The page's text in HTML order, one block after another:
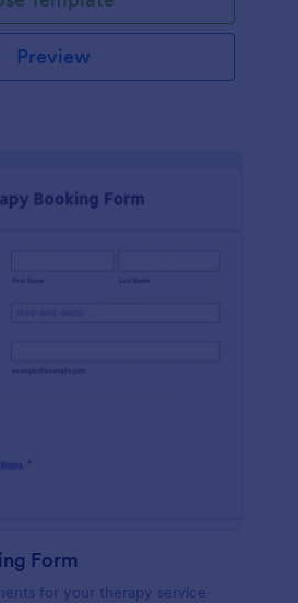
Preview
Form
for your therapy service